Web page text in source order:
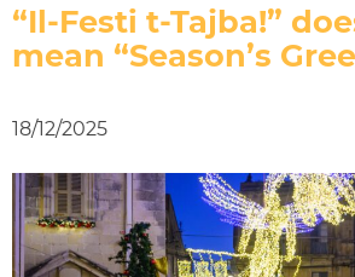
“Il-Festi t-Tajba!”
mean “Season’s
18/12/2025